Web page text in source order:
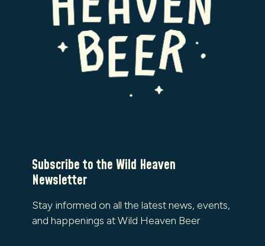
Subscribe to the Wild Heaven
Newsletter
Stay informed on all the latest news, events,
and happenings at Wild Heaven Beer